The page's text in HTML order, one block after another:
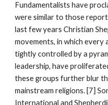
Fundamentalists have
were similar to those
last few years Christian
movements, in which every
tightly controlled by a
leadership, have
these groups further blur
mainstream religions. [7]
International and